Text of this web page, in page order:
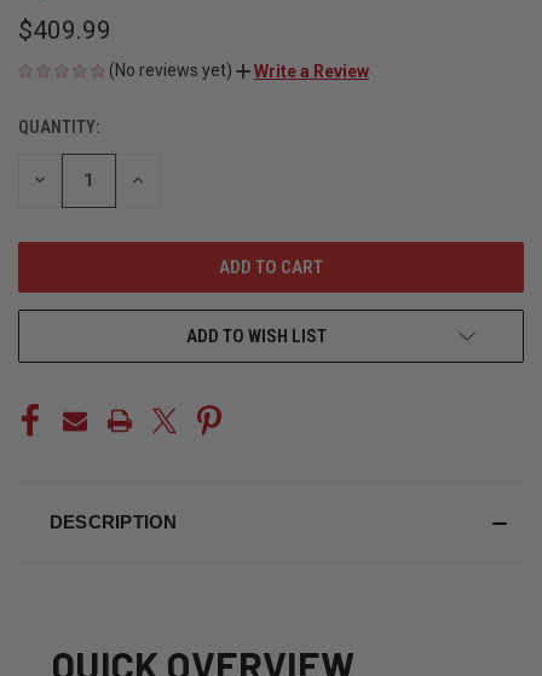
$409.99
(No reviews yet) Write a Review
CURRENT
STOCK:
QUANTITY:
DECREASE INCREASE
ADD TO WISH LIST
DESCRIPTION
QUICK OVERVIEW